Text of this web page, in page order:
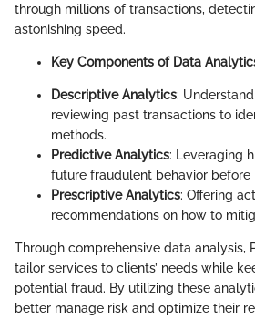
through millions of transactions,
astonishing speed.
Key Components of Data
Descriptive Analytics:
reviewing past transactions to
methods.
Predictive Analytics: Leveraging
future fraudulent behavior before
Prescriptive Analytics: Offering
recommendations on how to
Through comprehensive data analysis,
tailor services to clients’ needs while
potential fraud. By utilizing these
better manage risk and optimize their